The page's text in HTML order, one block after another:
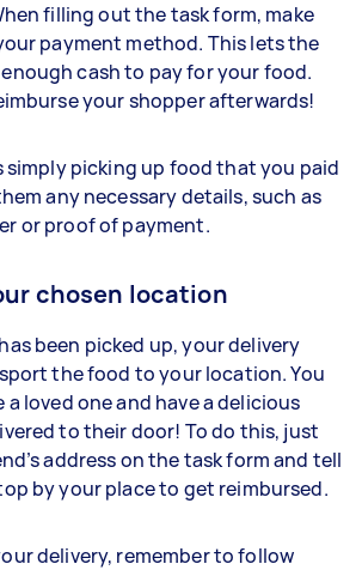
filling out the task form, make
payment method. This lets the
cash to pay for your food.
your shopper afterwards!
simply picking up food that you paid
any necessary details, such as
or proof of payment.
chosen location
been picked up, your delivery
the food to your location. You
a loved one and have a delicious
to their door! To do this, just
address on the task form and tell
by your place to get reimbursed.
delivery, remember to follow